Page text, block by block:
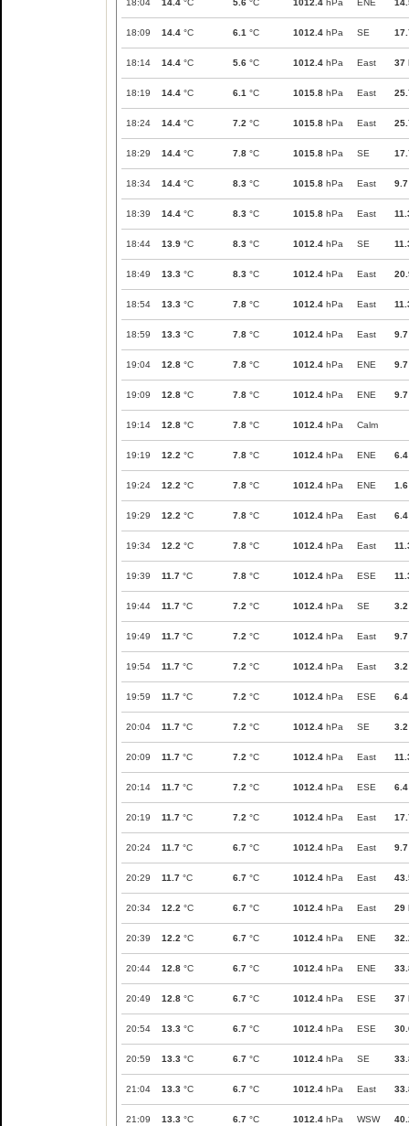
18:04 14.4 °C 5.6 °C 1012.4 hPa ENE
18:09 14.4 °C 6.1 °C 1012.4 hPa SE
18:14 14.4 °C 5.6 °C 1012.4 hPa East 37
18:19 14.4 °C 6.1 °C 1015.8 hPa East
18:24 14.4 °C 7.2 °C 1015.8 hPa East
18:29 14.4 °C 7.8 °C 1015.8 hPa SE
18:34 14.4 °C 8.3 °C 1015.8 hPa East 9.7
18:39 14.4 °C 8.3 °C 1015.8 hPa East
18:44 13.9 °C 8.3 °C 1012.4 hPa SE
18:49 13.3 °C 8.3 °C 1012.4 hPa East
18:54 13.3 °C 7.8 °C 1012.4 hPa East
18:59 13.3 °C 7.8 °C 1012.4 hPa East 9.7
19:04 12.8 °C 7.8 °C 1012.4 hPa ENE 9.7
19:09 12.8 °C 7.8 °C 1012.4 hPa ENE 9.7
19:14 12.8 °C 7.8 °C 1012.4 hPa Calm
19:19 12.2 °C 7.8 °C 1012.4 hPa ENE 6.4
19:24 12.2 °C 7.8 °C 1012.4 hPa ENE 1.6
19:29 12.2 °C 7.8 °C 1012.4 hPa East 6.4
19:34 12.2 °C 7.8 °C 1012.4 hPa East
19:39 11.7 °C 7.8 °C 1012.4 hPa ESE
19:44 11.7 °C 7.2 °C 1012.4 hPa SE 3.2
19:49 11.7 °C 7.2 °C 1012.4 hPa East 9.7
19:54 11.7 °C 7.2 °C 1012.4 hPa East 3.2
19:59 11.7 °C 7.2 °C 1012.4 hPa ESE 6.4
20:04 11.7 °C 7.2 °C 1012.4 hPa SE 3.2
20:09 11.7 °C 7.2 °C 1012.4 hPa East
20:14 11.7 °C 7.2 °C 1012.4 hPa ESE 6.4
20:19 11.7 °C 7.2 °C 1012.4 hPa East
20:24 11.7 °C 6.7 °C 1012.4 hPa East 9.7
20:29 11.7 °C 6.7 °C 1012.4 hPa East
20:34 12.2 °C 6.7 °C 1012.4 hPa East 29
20:39 12.2 °C 6.7 °C 1012.4 hPa ENE
20:44 12.8 °C 6.7 °C 1012.4 hPa ENE
20:49 12.8 °C 6.7 °C 1012.4 hPa ESE 37
20:54 13.3 °C 6.7 °C 1012.4 hPa ESE
20:59 13.3 °C 6.7 °C 1012.4 hPa SE
21:04 13.3 °C 6.7 °C 1012.4 hPa East
21:09 13.3 °C 6.7 °C 1012.4 hPa WSW